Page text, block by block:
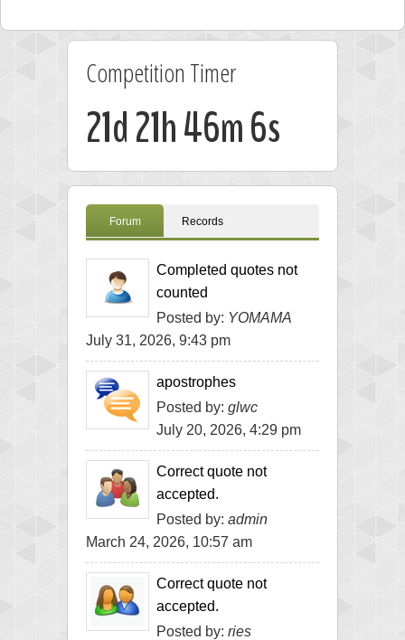
Competition Timer
21d 21h 46m 5s
Forum Records
Completed quotes not
counted
Posted by: YOMAMA
July 31, 2026, 9:43 pm
apostrophes
Posted by: glwc
July 20, 2026, 4:29 pm
Correct quote not
accepted.
Posted by: admin
March 24, 2026, 10:57 am
Correct quote not
accepted.
Posted by: ries